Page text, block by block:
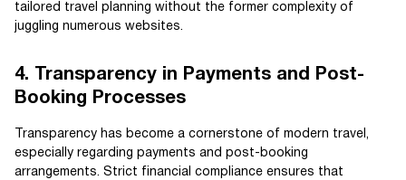
tailored travel planning without the former complexity of
juggling numerous websites.
4. Transparency in Payments and Post-
Booking Processes
Transparency has become a cornerstone of modern travel,
especially regarding payments and post-booking
arrangements. Strict financial compliance ensures that